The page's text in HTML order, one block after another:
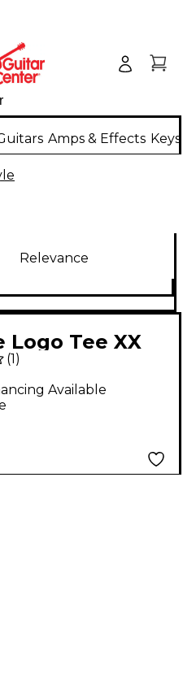
Amps & Effects
Relevance
Logo Tee XX
(1)
Available